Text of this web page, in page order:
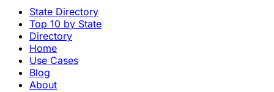
State Directory
Top 10 by State
Directory
Home
Use Cases
Blog
About